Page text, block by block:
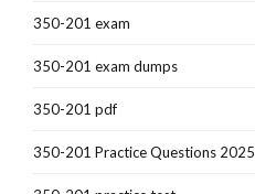
350-201 exam
350-201 exam dumps
350-201 pdf
350-201 Practice Questions 2025